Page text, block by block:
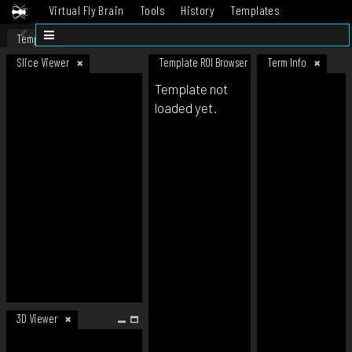
Virtual Fly Brain Tools History
Templates
Datasets
Template
Slice Viewer
3D Viewer
Template ROI Browser Term Info
Template not
loaded yet.